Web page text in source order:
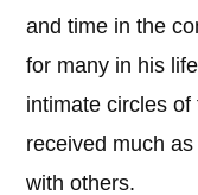
and time in the
for many in his
intimate circles
received much
with others.